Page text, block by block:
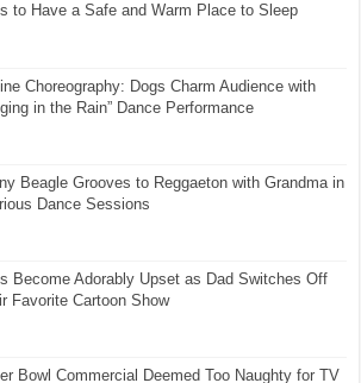
to Have a Safe and Warm Place to Sleep
Choreography: Dogs Charm Audience with
in the Rain” Dance Performance
Beagle Grooves to Reggaeton with Grandma in
Dance Sessions
Become Adorably Upset as Dad Switches Off
Favorite Cartoon Show
Bowl Commercial Deemed Too Naughty for TV